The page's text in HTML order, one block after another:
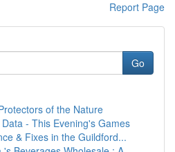
Report Page
Go
of the Nature
- This Evening's Games
& Fixes in the Guildford...